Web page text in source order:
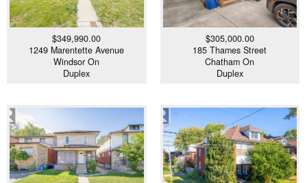
$349,990.00
1249 Marentette Avenue
Windsor On
Duplex
$305,000.00
185 Thames Street
Chatham On
Duplex